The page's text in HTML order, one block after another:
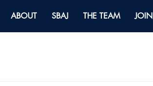
ABOUT SBAJ THE TEAM JOIN